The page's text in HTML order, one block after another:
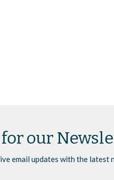
for our
email updates with the latest